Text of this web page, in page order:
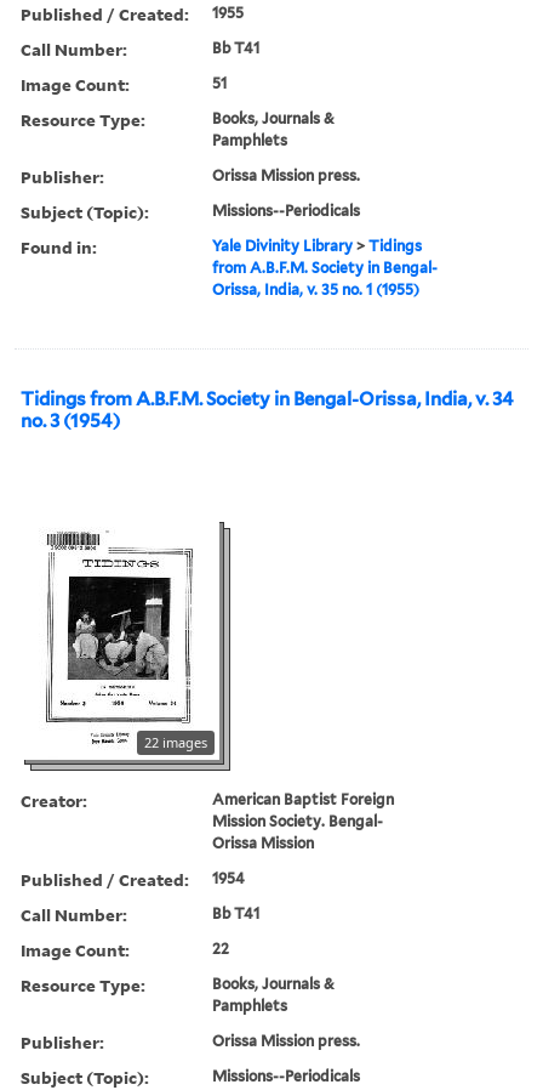
Published / Created: 1955
Call Number: Bb T41
Image Count: 51
Resource Type:
Books, Journals &
Pamphlets
Publisher: Orissa Mission press.
Subject (Topic): Missions--Periodicals
Found in: Yale Divinity Library >Tidings
from A.B.F.M. Society in Bengal-
Orissa, India, v. 35 no. 1 (1955)
Tidings from A.B.F.M. Society in Bengal-Orissa, India, v. 34
no. 3 (1954)
22 images
Creator:
American Baptist Foreign
Mission Society. Bengal-
Orissa Mission
Published / Created: 1954
Call Number: Bb T41
Image Count: 22
Resource Type:
Books, Journals &
Pamphlets
Publisher: Orissa Mission press.
Subject (Topic): Missions--Periodicals